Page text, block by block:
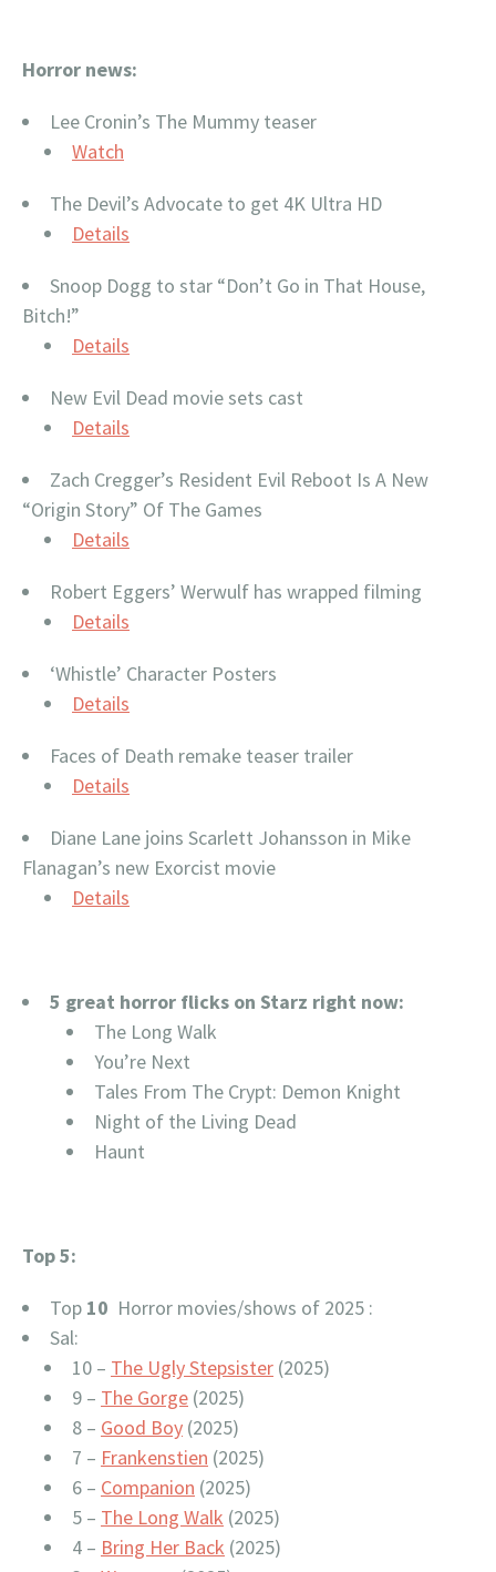
Horror news:
Lee Cronin’s The Mummy teaser
Watch
The Devil’s Advocate to get 4K Ultra HD
Details
Snoop Dogg to star “Don’t Go in That House,
Bitch!”
Details
New Evil Dead movie sets cast
Details
Zach Cregger’s Resident Evil Reboot Is A New
“Origin Story” Of The Games
Details
Robert Eggers’ Werwulf has wrapped filming
Details
‘Whistle’ Character Posters
Details
Faces of Death remake teaser trailer
Details
Diane Lane joins Scarlett Johansson in Mike
Flanagan’s new Exorcist movie
Details
5 great horror flicks on Starz right now:
The Long Walk
You’re Next
Tales From The Crypt: Demon Knight
Night of the Living Dead
Haunt
Top 5:
Top 10 Horror movies/shows of 2025 :
Sal:
10 – The Ugly Stepsister (2025)
9 – The Gorge (2025)
8 – Good Boy (2025)
7 – Frankenstien (2025)
6 – Companion (2025)
5 – The Long Walk (2025)
4 – Bring Her Back (2025)